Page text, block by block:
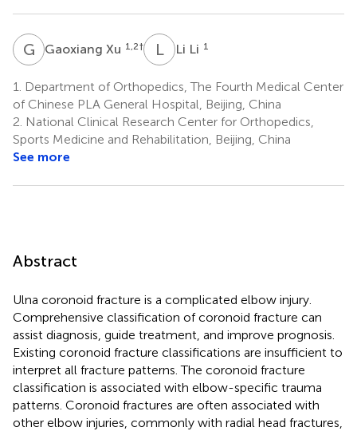
G XGaoxiang Xu 1,2† LL Li Li 1
1.
Department of Orthopedics, The Fourth Medical Center
of Chinese PLA General Hospital, Beijing, China
2. National Clinical Research Center for Orthopedics,
Sports Medicine and Rehabilitation, Beijing, China
See more
Abstract
Ulna coronoid fracture is a complicated elbow injury.
Comprehensive classification of coronoid fracture can
assist diagnosis, guide treatment, and improve prognosis.
Existing coronoid fracture classifications are insufficient to
interpret all fracture patterns. The coronoid fracture
classification is associated with elbow-specific trauma
patterns. Coronoid fractures are often associated with
other elbow injuries, commonly with radial head fractures,